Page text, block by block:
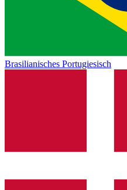
Brasilianisches Portugiesisch